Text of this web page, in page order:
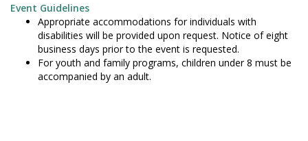
Event Guidelines
Appropriate accommodations for individuals with
disabilities will be provided upon request. Notice of eight
business days prior to the event is requested.
For youth and family programs, children under 8 must be
accompanied by an adult.